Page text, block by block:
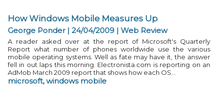
How Windows Mobile Measures Up
George Ponder | 24/04/2009 | Web Review
A reader asked over at the report of Microsoft's Quarterly
Report what number of phones worldwide use the various
mobile operating systems. Well as fate may have it, the answer
fell in out laps this morning. Electronista.com is reporting on an
AdMob March 2009 report that shows how each OS...
microsoft,windows mobile